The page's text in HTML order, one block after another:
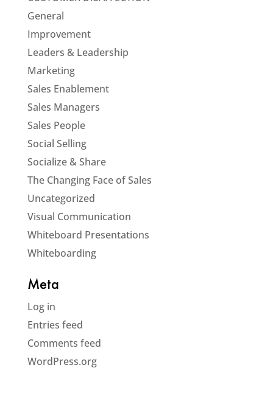
General
Improvement
Leaders & Leadership
Marketing
Sales Enablement
Sales Managers
Sales People
Social Selling
Socialize & Share
The Changing Face of Sales
Uncategorized
Visual Communication
Whiteboard Presentations
Whiteboarding
Meta
Log in
Entries feed
Comments feed
WordPress.org